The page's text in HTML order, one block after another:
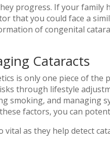
progress. If your family
that you could face a
of congenital
Cataracts
is only one piece of
through lifestyle
smoking, and managing
factors, you can
vital as they help detect